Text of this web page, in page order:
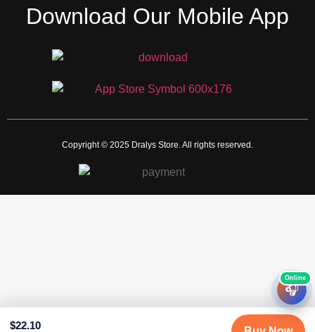
$22.10
Download Our Mobile App
Copyright © 2025 Dralys Store. All rights reserved.
🎧